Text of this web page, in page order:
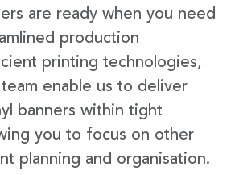
are ready when you need
production
printing technologies,
enable us to deliver
banners within tight
you to focus on other
planning and organisation.